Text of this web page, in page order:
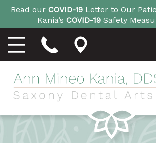
Read our COVID-19Letter to Our
Kania’s COVID-19Safety